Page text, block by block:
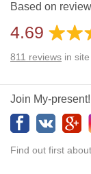
Additional gifts:
Based on
4.69
811 reviews in site
Join My-present!
Find out first